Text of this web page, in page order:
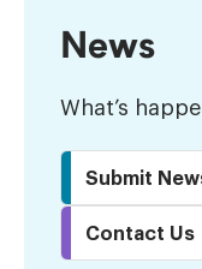
News
What’s
Submit
Contact Us